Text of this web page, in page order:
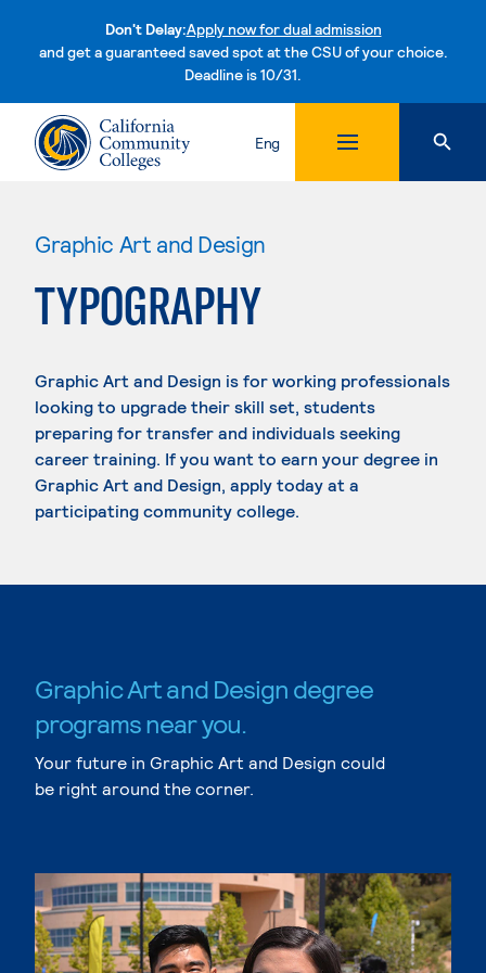
Don't Delay:Apply now for dual admission
and get a guaranteed saved spot at the CSU of your choice.
Deadline is 10/31.Skip to content
Eng
Graphic Art and Design
TYPOGRAPHY
Graphic Art and Design is for working professionals
looking to upgrade their skill set, students
preparing for transfer and individuals seeking
career training. If you want to earn your degree in
Graphic Art and Design, apply today at a
participating community college.
Graphic Art and Design degree
programs near you.
Your future in Graphic Art and Design could
be right around the corner.